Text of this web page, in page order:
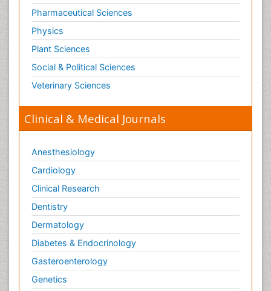
Pharmaceutical Sciences
Physics
Plant Sciences
Social & Political Sciences
Veterinary Sciences
Clinical & Medical Journals
Anesthesiology
Cardiology
Clinical Research
Dentistry
Dermatology
Diabetes & Endocrinology
Gasteroenterology
Genetics